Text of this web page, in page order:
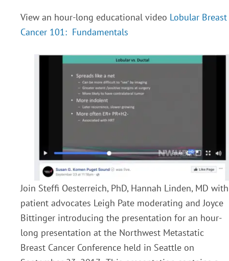
View an hour-long educational video Lobular Breast
Cancer 101: Fundamentals
Join Steffi Oesterreich, PhD, Hannah Linden, MD with
patient advocates Leigh Pate moderating and Joyce
Bittinger introducing the presentation for an hour-
long presentation at the Northwest Metastatic
Breast Cancer Conference held in Seattle on